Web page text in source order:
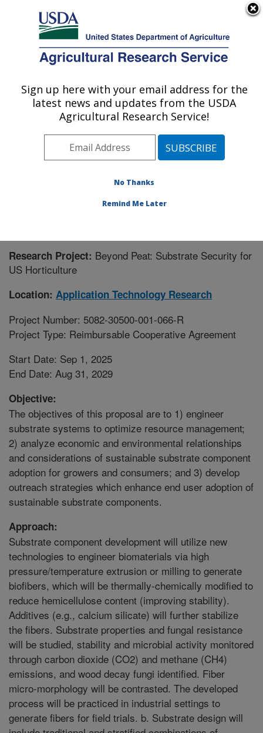
Here's how you know
Agricultural Research Service
U.S. DEPARTMENT OF AGRICULTURE
Application Technology Research:
Wooster, OH
Midwest Area» Wooster, Ohio»
Research Project #448408
Research Project: Beyond Peat: Substrate Security for
US Horticulture
Location: Application Technology Research
Project Number: 5082-30500-001-066-R
Project Type: Reimbursable Cooperative Agreement
Start Date: Sep 1, 2025
End Date: Aug 31, 2029
Objective:
The objectives of this proposal are to 1) engineer
substrate systems to optimize resource management;
2) analyze economic and environmental relationships
and considerations of sustainable substrate component
adoption for growers and consumers; and 3) develop
outreach strategies which enhance end user adoption of
sustainable substrate components.
Approach:
Substrate component development will utilize new
technologies to engineer biomaterials via high
pressure/temperature extrusion or milling to generate
biofibers, which will be thermally-chemically modified to
reduce hemicellulose content (improving stability).
Additives (e.g., calcium silicate) will further stabilize
the fibers. Substrate properties and fungal resistance
will be studied, stability and microbial activity monitored
through carbon dioxide (CO2) and methane (CH4)
emissions, and wood decay fungi identified. Fiber
micro-morphology will be contrasted. The developed
process will be practiced in industrial settings to
generate fibers for field trials. b. Substrate design will
Sign up here with your email address for the
latest news and updates from the USDA
Agricultural Research Service!
No Thanks
Remind Me Later